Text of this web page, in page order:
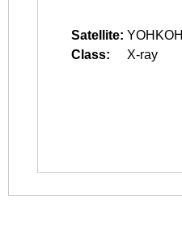
Satellite: YOHKOH
Class:
X-ray